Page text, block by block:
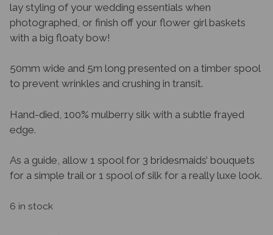
lay styling of your wedding essentials when
photographed, or finish off your flower girl baskets
with a big floaty bow!
50mm wide and 5m long presented on a timber spool
to prevent wrinkles and crushing in transit.
Hand-died, 100% mulberry silk with a subtle frayed
edge.
As a guide, allow 1 spool for 3 bridesmaids’ bouquets
for a simple trail or 1 spool of silk for a really luxe look.
6 in stock